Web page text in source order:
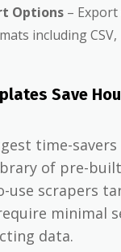
Options –
including CSV,
Save
time-
of pre-
use scrapers
minimal
data.